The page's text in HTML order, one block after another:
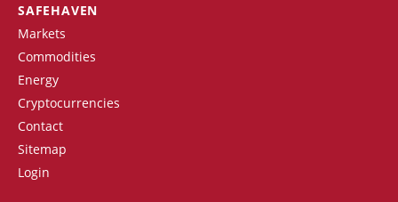
SAFEHAVEN
Markets
Commodities
Energy
Cryptocurrencies
Contact
Sitemap
Login